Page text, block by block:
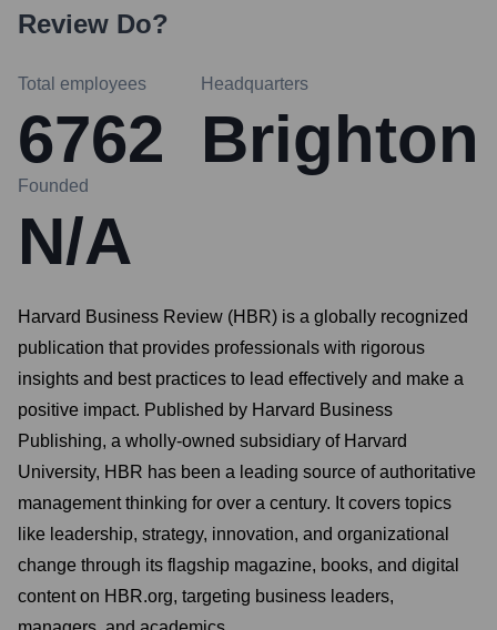
Review Do?
Total employees
6762
Headquarters
Brighton
Founded
N/A
Harvard Business Review (HBR) is a globally recognized
publication that provides professionals with rigorous
insights and best practices to lead effectively and make a
positive impact. Published by Harvard Business
Publishing, a wholly-owned subsidiary of Harvard
University, HBR has been a leading source of authoritative
management thinking for over a century. It covers topics
like leadership, strategy, innovation, and organizational
change through its flagship magazine, books, and digital
content on HBR.org, targeting business leaders,